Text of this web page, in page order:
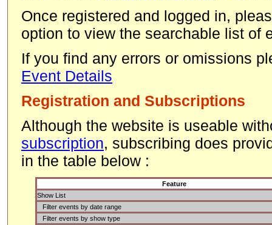
Once registered and logged in,
option to view the searchable list of
If you find any errors or omissions
Event Details
Registration and Subscriptions
Although the website is useable
subscription, subscribing does
in the table below :
Feature
Show List
Filter events by date range
Filter events by show type